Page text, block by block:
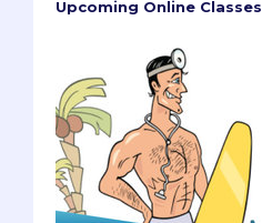
Upcoming Online Classes